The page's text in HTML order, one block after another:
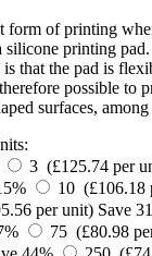
form of printing
silicone printing
that the pad is
possible to
surfaces,
3 (£125.74 per
10 (£106.18
per unit) Save
75 (£80.98